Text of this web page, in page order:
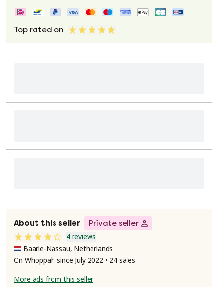
Top rated on
About this seller
Private seller
4 reviews
Baarle-Nassau, Netherlands
On Whoppah since July 2022 • 24 sales
More ads from this seller